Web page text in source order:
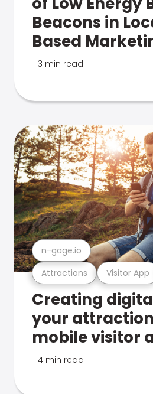
Beacons in
Based
3 min read
Attractions Visitor App
n-gage.io
Creating
your
mobile visitor
4 min read